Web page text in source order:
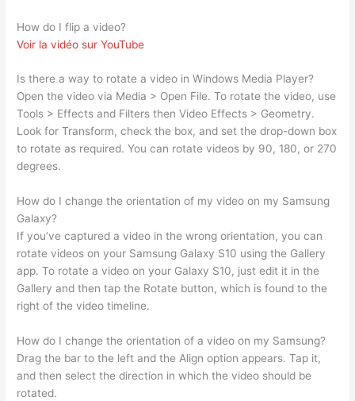
How do I flip a video?
Voir la vidéo sur YouTube
Is there a way to rotate a video in Windows Media Player?
Open the video via Media > Open File. To rotate the video, use
Tools > Effects and Filters then Video Effects > Geometry.
Look for Transform, check the box, and set the drop-down box
to rotate as required. You can rotate videos by 90, 180, or 270
degrees.
How do I change the orientation of my video on my Samsung
Galaxy?
If you’ve captured a video in the wrong orientation, you can
rotate videos on your Samsung Galaxy S10 using the Gallery
app. To rotate a video on your Galaxy S10, just edit it in the
Gallery and then tap the Rotate button, which is found to the
right of the video timeline.
How do I change the orientation of a video on my Samsung?
Drag the bar to the left and the Align option appears. Tap it,
and then select the direction in which the video should be
rotated.